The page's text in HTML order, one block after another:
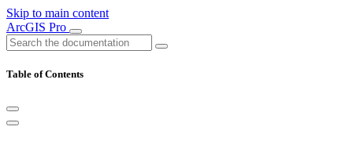
Skip to main content
ArcGIS Pro
Table of Contents